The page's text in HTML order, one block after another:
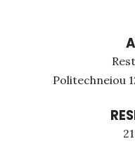
Politechneiou